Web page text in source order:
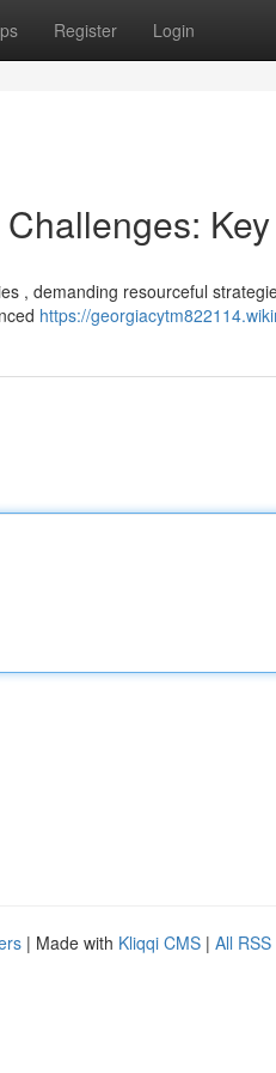
Register Login
, demanding resourceful
https://
| Made with Kliqqi CMS | All